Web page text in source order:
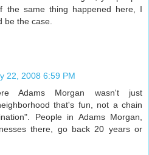
the same thing happened here, I
be the case.
22, 2008 6:59 PM
Adams Morgan wasn't just
that's fun, not a chain
People in Adams Morgan,
there, go back 20 years or